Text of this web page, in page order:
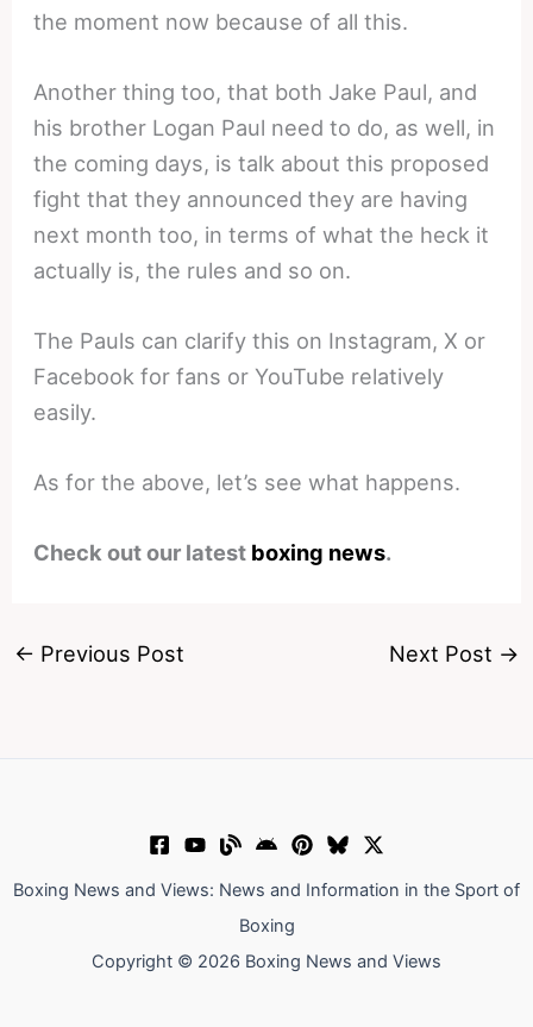
the moment now because of all this.
Another thing too, that both Jake Paul, and
his brother Logan Paul need to do, as well, in
the coming days, is talk about this proposed
fight that they announced they are having
next month too, in terms of what the heck it
actually is, the rules and so on.
The Pauls can clarify this on Instagram, X or
Facebook for fans or YouTube relatively
easily.
As for the above, let’s see what happens.
Check out our latest boxing news.
← Previous Post Next Post →
Boxing News and Views: News and Information in the Sport of
Boxing
Copyright © 2026 Boxing News and Views